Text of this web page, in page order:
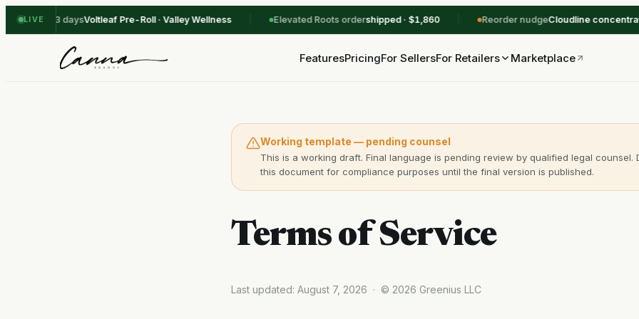
LIVE
out in 3 daysVoltleaf Pre-Roll · Valley Wellness Elevated Roots ordershipped · $1,860 Reorder nudgeCloudline
FeaturesPricingFor SellersFor Retailers Marketplace
Working template — pending counsel
This is a working draft. Final language is pending review by qualified legal counsel.
this document for compliance purposes until the final version is published.
Terms of Service
Last updated: August 7, 2026 · © 2026 Greenius LLC